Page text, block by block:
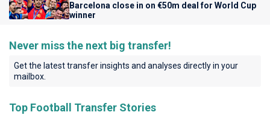
Barcelona close in on €50m deal for World Cup
winner
Never miss the next big transfer!
Get the latest transfer insights and analyses directly in your
mailbox.
Top Football Transfer Stories